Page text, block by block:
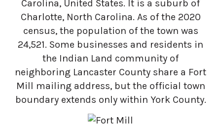
Carolina, United States. It is a suburb of
Charlotte, North Carolina. As of the 2020
census, the population of the town was
24,521. Some businesses and residents in
the Indian Land community of
neighboring Lancaster County share a Fort
Mill mailing address, but the official town
boundary extends only within York County.